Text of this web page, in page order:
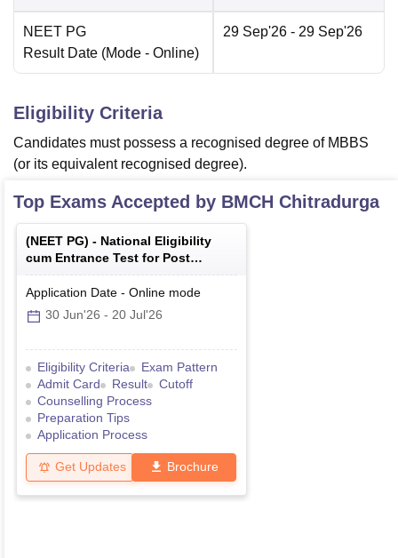
NEET PG
Result Date (Mode - Online)
29 Sep'26 - 29 Sep'26
Eligibility Criteria
Candidates must possess a recognised degree of MBBS
(or its equivalent recognised degree).
Top Exams Accepted by BMCH Chitradurga
(NEET PG) - National Eligibility
cum Entrance Test for Post
Graduate
Application Date - Online mode
30 Jun'26 - 20 Jul'26
Eligibility Criteria
Exam Pattern
Admit Card
Result
Cutoff
Counselling Process
Preparation Tips
Application Process
Get Updates Brochure